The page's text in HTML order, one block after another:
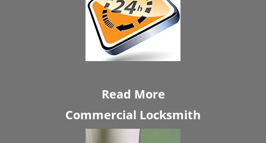
Read More
Commercial Locksmith